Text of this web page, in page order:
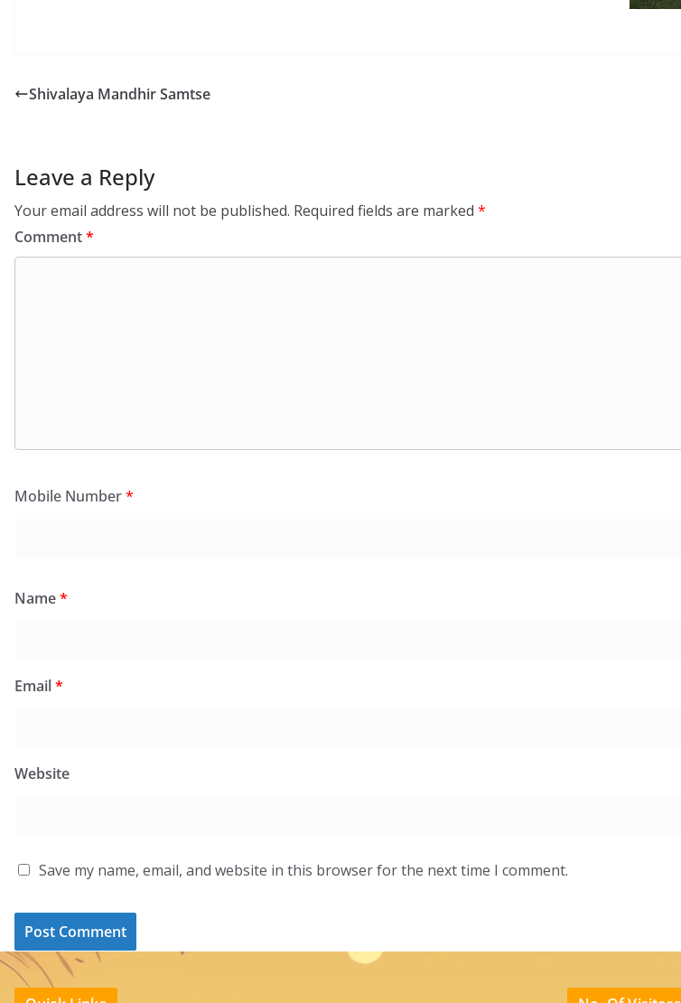
Shivalaya Mandhir Samtse
Leave a Reply
Your email address will not be published. Required fields are marked *
Comment*
Mobile Number*
Name*
Email*
Website
Save my name, email, and website in this browser for the next time I comment.